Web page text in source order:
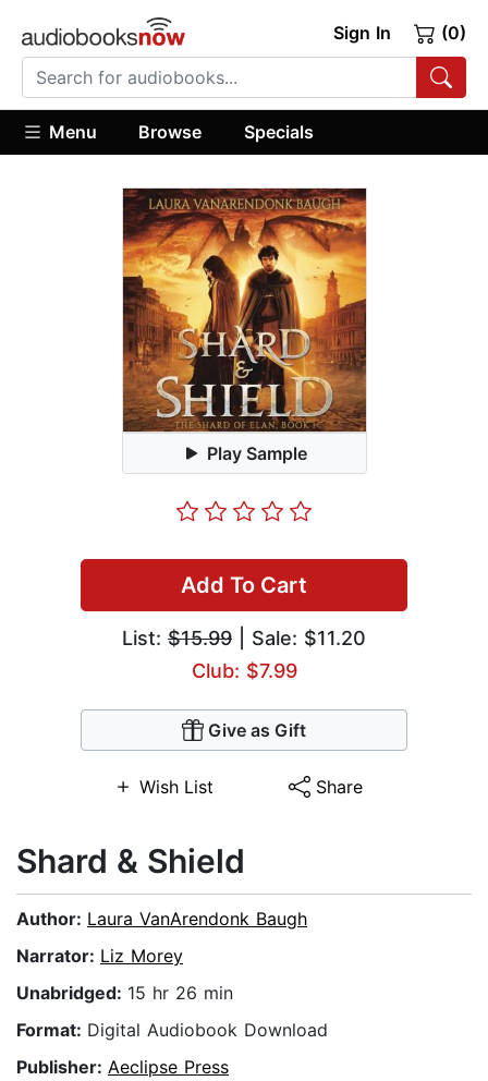
Sign In (0)
Menu Browse Specials
Play Sample
Add To Cart
List: $15.99 | Sale: $11.20
Club: $7.99
Give as Gift
Wish List Share
Shard & Shield
Author: Laura VanArendonk Baugh
Narrator: Liz Morey
Unabridged: 15 hr 26 min
Format: Digital Audiobook Download
Publisher: Aeclipse Press